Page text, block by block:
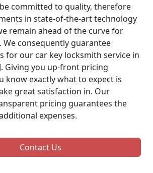
committed to quality, therefore
in state-of-the-art technology
remain ahead of the curve for
We consequently guarantee
for our car key locksmith service in
Giving you up-front pricing
know exactly what to expect is
great satisfaction in. Our
pricing guarantees the
expenses.
Contact Us